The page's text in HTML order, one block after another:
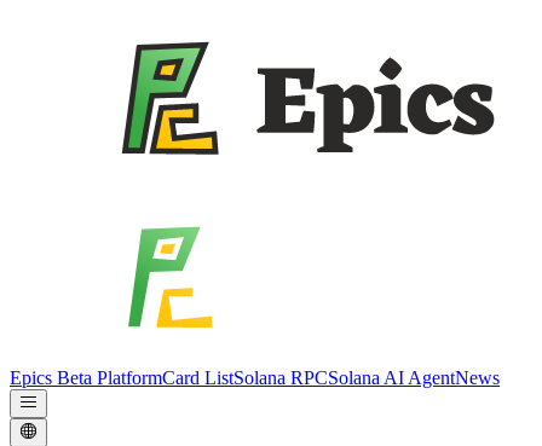
Epics Beta PlatformCard ListSolana RPCSolana AI AgentNews